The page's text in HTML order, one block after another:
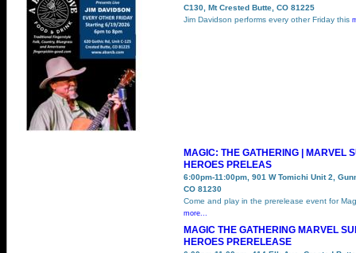
C130, Mt Crested Butte, CO 81225
Jim Davidson performs every other Friday this
MAGIC: THE GATHERING | MARVEL
HEROES PRELEAS
6:00pm-11:00pm, 901 W Tomichi Unit 2,
CO 81230
Come and play in the prerelease event for
more...
MAGIC THE GATHERING MARVEL
HEROES PRERELEASE